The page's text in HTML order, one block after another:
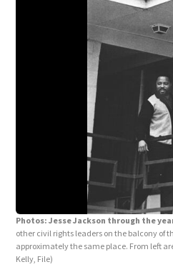
Photos: Jesse Jackson through the
other civil rights leaders on the balcony of
approximately the same place. From left
Kelly, File)